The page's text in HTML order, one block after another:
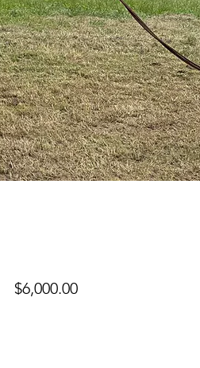
$6,000.00Price